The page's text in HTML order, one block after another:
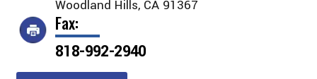
Woodland Hills, CA 91367
Fax:
818-992-2940